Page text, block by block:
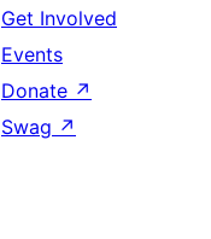
Get Involved
Events
Donate ↗
Swag ↗